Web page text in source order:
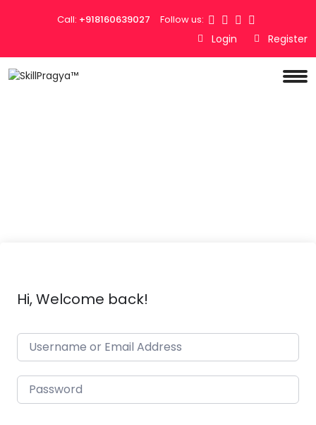
Call: +918160639027 Follow us:
Login Register
Hi, Welcome back!